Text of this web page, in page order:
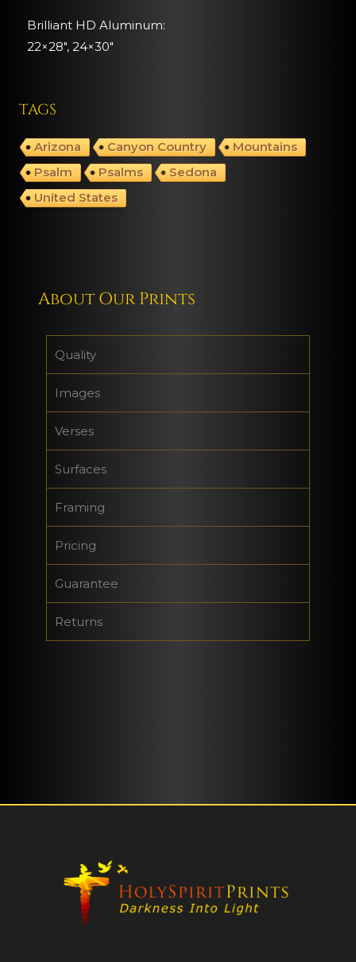
Brilliant HD Aluminum:
22×28″, 24×30″
TAGS
Arizona Canyon Country
Mountains
Psalm
Psalms
Sedona
United States
About Our Prints
Quality
Images
Verses
Surfaces
Framing
Pricing
Guarantee
Returns